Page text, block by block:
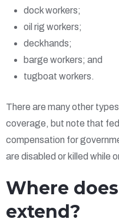
dock workers;
oil rig workers;
deckhands;
barge workers; and
tugboat workers.
There are many other
coverage, but note that
compensation for
are disabled or killed while
Where
extend?